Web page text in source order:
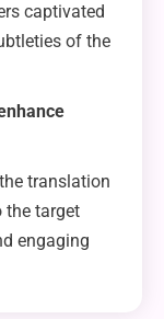
captivated
of the
translation
the target
engaging